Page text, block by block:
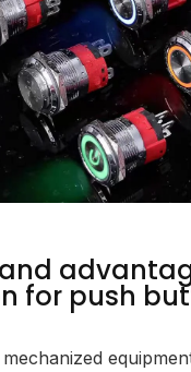
for push